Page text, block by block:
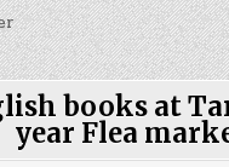
books at
year Flea